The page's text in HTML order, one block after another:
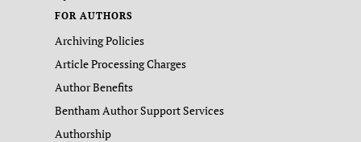
FOR AUTHORS
Archiving Policies
Article Processing Charges
Author Benefits
Bentham Author Support Services
Authorship